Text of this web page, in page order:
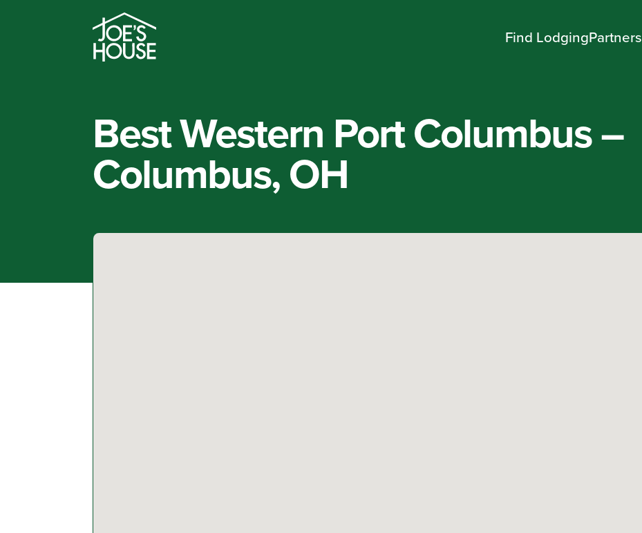
Find LodgingPartners
Best Western Port Columbus –
Columbus, OH